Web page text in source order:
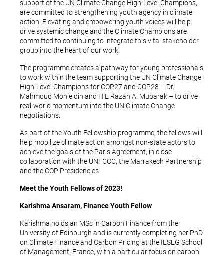
support of the UN Climate Change High-Level Champions,
are committed to strengthening youth agency in climate
action. Elevating and empowering youth voices will help
drive systemic change and the Climate Champions are
committed to continuing to integrate this vital stakeholder
group into the heart of our work.
The programme creates a pathway for young professionals
to work within the team supporting the UN Climate Change
High-Level Champions for COP27 and COP28 – Dr.
Mahmoud Mohieldin and H.E Razan Al Mubarak – to drive
real-world momentum into the UN Climate Change
negotiations.
As part of the Youth Fellowship programme, the fellows will
help mobilize climate action amongst non-state actors to
achieve the goals of the Paris Agreement, in close
collaboration with the UNFCCC, the Marrakech Partnership
and the COP Presidencies.
Meet the Youth Fellows of 2023!
Karishma Ansaram, Finance Youth Fellow
Karishma holds an MSc in Carbon Finance from the
University of Edinburgh and is currently completing her PhD
on Climate Finance and Carbon Pricing at the IESEG School
of Management, France, with a particular focus on carbon